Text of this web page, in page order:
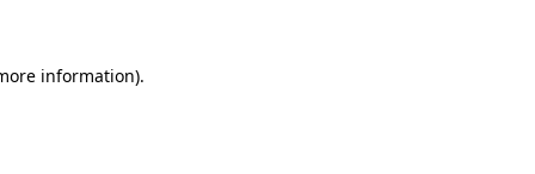
information).